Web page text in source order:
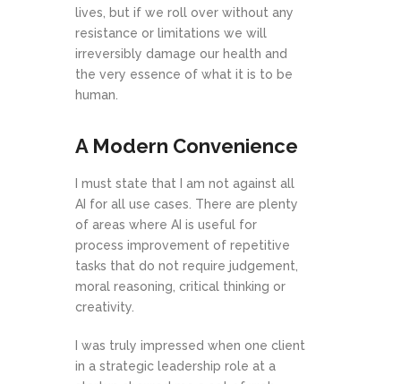
lives, but if we roll over without any
resistance or limitations we will
irreversibly damage our health and
the very essence of what it is to be
human.
A Modern Convenience
I must state that I am not against all
AI for all use cases. There are plenty
of areas where AI is useful for
process improvement of repetitive
tasks that do not require judgement,
moral reasoning, critical thinking or
creativity.
I was truly impressed when one client
in a strategic leadership role at a